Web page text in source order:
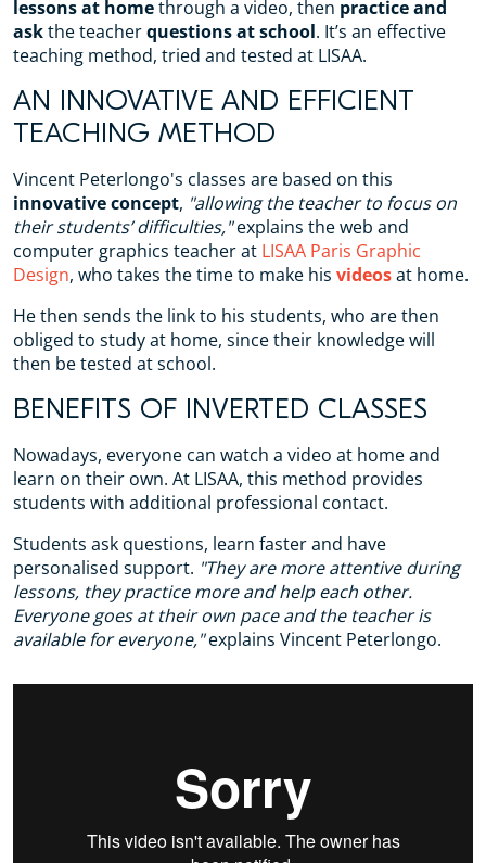
lessons at homethrough a video, then practice and
askthe teacherquestions at school. It’s an effective
teaching method, tried and tested at LISAA.
AN INNOVATIVE AND EFFICIENT
TEACHING METHOD
Vincent Peterlongo's classes are based on this
innovative concept, "allowing the teacher to focus on
their students’ difficulties,"explains the web and
computer graphics teacher at LISAA Paris Graphic
Design, who takes the time to make his videosat home.
He then sends the link to his students, who are then
obliged to study at home, since their knowledge will
then be tested at school.
BENEFITS OF INVERTED CLASSES
Nowadays, everyone can watch a video at home and
learn on their own. At LISAA, this method provides
students with additional professional contact.
Students ask questions, learn faster and have
personalised support. "They are more attentive during
lessons, they practice more and help each other.
Everyone goes at their own pace and the teacher is
available for everyone,"explains Vincent Peterlongo.